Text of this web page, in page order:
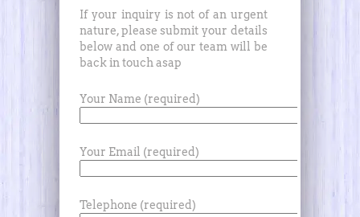
If your inquiry is not of an urgent
nature, please submit your details
below and one of our team will be
back in touch asap
Your Name (required)
Your Email (required)
Telephone (required)